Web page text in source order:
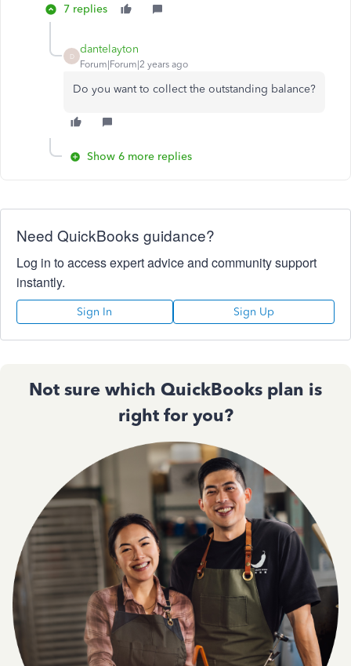
7 replies
D
dantelayton
Forum|Forum|2 years ago
Do you want to collect the outstanding balance?
Show 6 more replies
Need QuickBooks guidance?
Log in to access expert advice and community support
instantly.
Sign In Sign Up
Not sure which QuickBooks plan is
right for you?